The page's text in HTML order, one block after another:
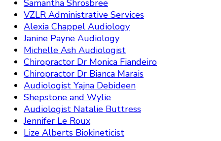
Samantha Shrosbree
VZLR Administrative Services
Alexia Chappel Audiology
Janine Payne Audiology
Michelle Ash Audiologist
Chiropractor Dr Monica Fiandeiro
Chiropractor Dr Bianca Marais
Audiologist Yajna Debideen
Shepstone and Wylie
Audiologist Natalie Buttress
Jennifer Le Roux
Lize Alberts Biokineticist